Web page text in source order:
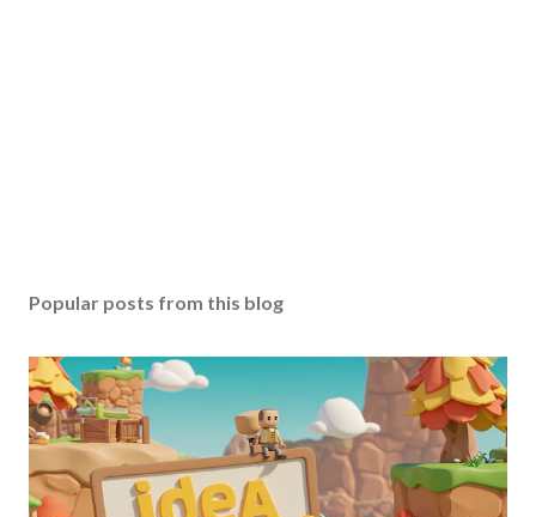
Popular posts from this blog